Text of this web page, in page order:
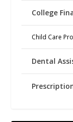
College
Child Care
Dental